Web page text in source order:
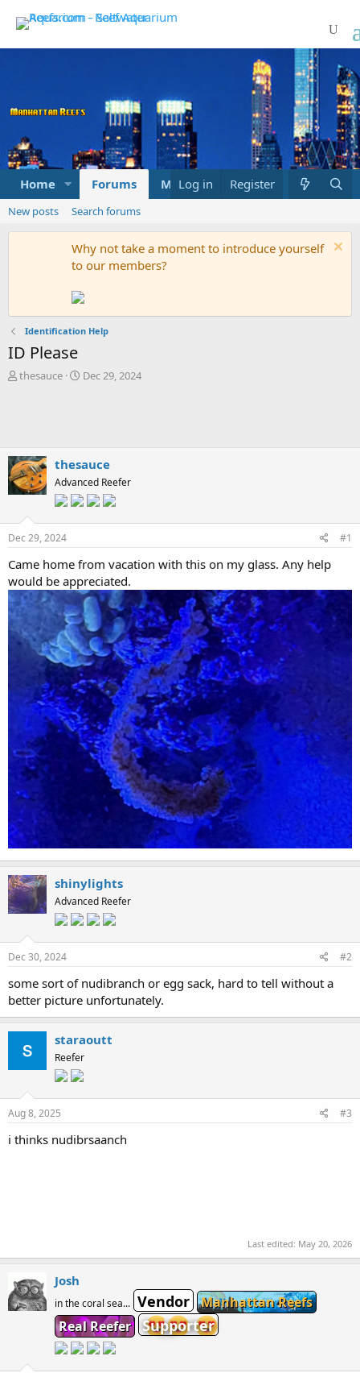
Home Forums Marketplace What's new
Log in Register
New posts Search forums
Why not take a moment to introduce yourself
to our members?
Identification Help
ID Please
T
s
t
a
t
e
thesauce
S
a
e
Dec 29, 2024
thesauce
Advanced Reefer
Dec 29, 2024 #1
Came home from vacation with this on my glass. Any help
would be appreciated.
shinylights
Advanced Reefer
Dec 30, 2024 #2
some sort of nudibranch or egg sack, hard to tell without a
better picture unfortunately.
staraoutt
Reefer
Aug 8, 2025 #3
i thinks nudibrsaanch
Last edited: May 20, 2026
Josh
in the coral sea... Vendor
Manhattan Reefs
Real Reefer
Supporter